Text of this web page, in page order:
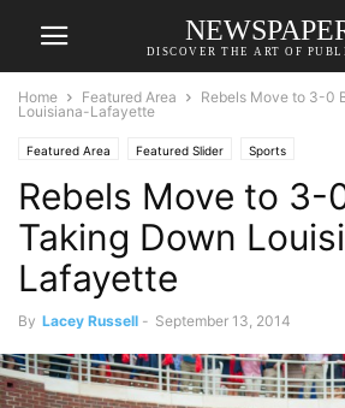
DISCOVER THE ART OF
Home Featured Area
Rebels Move to 3-0
Louisiana-Lafayette
Featured Area Featured Slider Sports
Rebels Move to 3-
Taking Down
Lafayette
By Lacey Russell - September 13, 2014